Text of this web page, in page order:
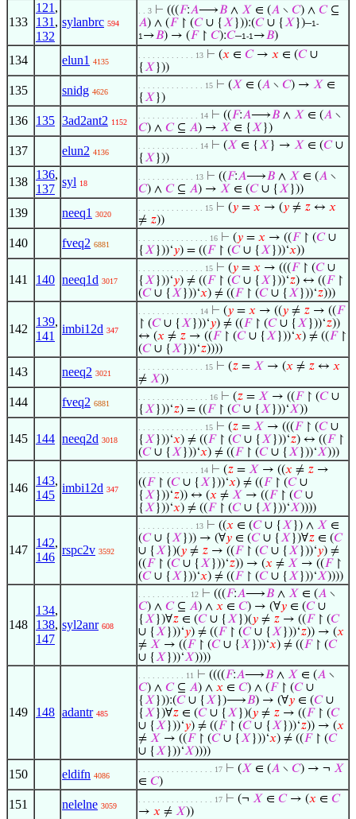
133
121 ,
131 ,
132
sylanbrc 594
. . 3 ⊢ (((𝐹:𝐴⟶𝐵 ∧ 𝑋 ∈ (𝐴 ∖ 𝐶) ∧ 𝐶⊆
𝐴) ∧ (𝐹↾ (𝐶∪ {𝑋 })):(𝐶∪ {𝑋 })–1-
1 →𝐵) → (𝐹↾ 𝐶):𝐶–1-1 →𝐵)
134 elun1 4135
. . . . . . . . . . . . 13 ⊢ (𝑥 ∈ 𝐶→ 𝑥 ∈ (𝐶∪
{𝑋 }))
135 snidg 4626
. . . . . . . . . . . . . . 15 ⊢ (𝑋 ∈ (𝐴 ∖ 𝐶) → 𝑋 ∈
{𝑋 })
136 135 3ad2ant2 1152
. . . . . . . . . . . . . 14 ⊢ ((𝐹:𝐴⟶𝐵 ∧ 𝑋 ∈ (𝐴 ∖
𝐶) ∧ 𝐶⊆ 𝐴) → 𝑋 ∈ {𝑋 })
137 elun2 4136
. . . . . . . . . . . . . 14 ⊢ (𝑋 ∈ {𝑋 } → 𝑋 ∈ (𝐶∪
{𝑋 }))
138
136,
137
syl 18
. . . . . . . . . . . . 13 ⊢ ((𝐹:𝐴⟶𝐵 ∧ 𝑋 ∈ (𝐴 ∖
𝐶) ∧ 𝐶⊆ 𝐴) → 𝑋 ∈ (𝐶∪ {𝑋 }))
139 neeq1 3020
. . . . . . . . . . . . . . 15 ⊢ (𝑦 = 𝑥 → (𝑦 ≠ 𝑧 ↔ 𝑥
≠ 𝑧))
140 fveq2 6881
. . . . . . . . . . . . . . . 16 ⊢ (𝑦 = 𝑥 → ((𝐹↾ (𝐶∪
{𝑋 }))‘𝑦) = ((𝐹↾ (𝐶∪ {𝑋 }))‘𝑥))
141 140 neeq1d 3017
. . . . . . . . . . . . . . 15 ⊢ (𝑦 = 𝑥 → (((𝐹↾ (𝐶∪
{𝑋 }))‘𝑦) ≠ ((𝐹↾ (𝐶∪ {𝑋 }))‘𝑧) ↔ ((𝐹↾
(𝐶∪ {𝑋 }))‘𝑥) ≠ ((𝐹↾ (𝐶∪ {𝑋 }))‘𝑧)))
142
139,
141
imbi12d 347
. . . . . . . . . . . . . 14 ⊢ (𝑦 = 𝑥 → ((𝑦 ≠ 𝑧 → ((𝐹
↾ (𝐶∪ {𝑋 }))‘𝑦) ≠ ((𝐹↾ (𝐶∪ {𝑋 }))‘𝑧))
↔ (𝑥 ≠ 𝑧 → ((𝐹↾ (𝐶∪ {𝑋 }))‘𝑥) ≠ ((𝐹↾
(𝐶∪ {𝑋 }))‘𝑧))))
143 neeq2 3021
. . . . . . . . . . . . . . 15 ⊢ (𝑧 = 𝑋 → (𝑥 ≠ 𝑧 ↔ 𝑥
≠ 𝑋))
144 fveq2 6881
. . . . . . . . . . . . . . . 16 ⊢ (𝑧 = 𝑋 → ((𝐹↾ (𝐶∪
{𝑋 }))‘𝑧) = ((𝐹↾ (𝐶∪ {𝑋 }))‘𝑋))
145 144 neeq2d 3018
. . . . . . . . . . . . . . 15 ⊢ (𝑧 = 𝑋 → (((𝐹↾ (𝐶∪
{𝑋 }))‘𝑥) ≠ ((𝐹↾ (𝐶∪ {𝑋 }))‘𝑧) ↔ ((𝐹↾
(𝐶∪ {𝑋 }))‘𝑥) ≠ ((𝐹↾ (𝐶∪ {𝑋 }))‘𝑋)))
146
143,
145
imbi12d 347
. . . . . . . . . . . . . 14 ⊢ (𝑧 = 𝑋 → ((𝑥 ≠ 𝑧 →
((𝐹↾ (𝐶∪ {𝑋 }))‘𝑥) ≠ ((𝐹↾ (𝐶∪
{𝑋 }))‘𝑧)) ↔ (𝑥 ≠ 𝑋 → ((𝐹↾ (𝐶∪
{𝑋 }))‘𝑥) ≠ ((𝐹↾ (𝐶∪ {𝑋 }))‘𝑋))))
147
142,
146
rspc2v 3592
. . . . . . . . . . . . 13 ⊢ ((𝑥 ∈ (𝐶∪ {𝑋 }) ∧ 𝑋 ∈
(𝐶∪ {𝑋 })) → (∀𝑦 ∈ (𝐶∪ {𝑋 })∀𝑧 ∈ (𝐶
∪ {𝑋 })(𝑦 ≠ 𝑧 → ((𝐹↾ (𝐶∪ {𝑋 }))‘𝑦) ≠
((𝐹↾ (𝐶∪ {𝑋 }))‘𝑧)) → (𝑥 ≠ 𝑋 → ((𝐹↾
(𝐶∪ {𝑋 }))‘𝑥) ≠ ((𝐹↾ (𝐶∪ {𝑋 }))‘𝑋))))
148
134,
138,
147
syl2anr 608
. . . . . . . . . . . 12 ⊢ (((𝐹:𝐴⟶𝐵 ∧ 𝑋 ∈ (𝐴 ∖
𝐶) ∧ 𝐶⊆ 𝐴) ∧ 𝑥 ∈ 𝐶) → (∀𝑦 ∈ (𝐶∪
{𝑋 })∀𝑧 ∈ (𝐶∪ {𝑋 })(𝑦 ≠ 𝑧 → ((𝐹↾ (𝐶
∪ {𝑋 }))‘𝑦) ≠ ((𝐹↾ (𝐶∪ {𝑋 }))‘𝑧)) → (𝑥
≠ 𝑋 → ((𝐹↾ (𝐶∪ {𝑋 }))‘𝑥) ≠ ((𝐹↾ (𝐶
∪ {𝑋 }))‘𝑋))))
149 148 adantr 485
. . . . . . . . . . 11 ⊢ ((((𝐹:𝐴⟶𝐵 ∧ 𝑋 ∈ (𝐴 ∖
𝐶) ∧ 𝐶⊆ 𝐴) ∧ 𝑥 ∈ 𝐶) ∧ (𝐹↾ (𝐶∪
{𝑋 })):(𝐶∪ {𝑋 })⟶𝐵) → (∀𝑦 ∈ (𝐶∪
{𝑋 })∀𝑧 ∈ (𝐶∪ {𝑋 })(𝑦 ≠ 𝑧 → ((𝐹↾ (𝐶
∪ {𝑋 }))‘𝑦) ≠ ((𝐹↾ (𝐶∪ {𝑋 }))‘𝑧)) → (𝑥
≠ 𝑋 → ((𝐹↾ (𝐶∪ {𝑋 }))‘𝑥) ≠ ((𝐹↾ (𝐶
∪ {𝑋 }))‘𝑋))))
150 eldifn 4086
. . . . . . . . . . . . . . . . 17 ⊢ (𝑋 ∈ (𝐴 ∖ 𝐶) → ¬ 𝑋
∈ 𝐶)
151 nelelne 3059
. . . . . . . . . . . . . . . . 17 ⊢ (¬ 𝑋 ∈ 𝐶→ (𝑥 ∈ 𝐶
→ 𝑥 ≠ 𝑋))